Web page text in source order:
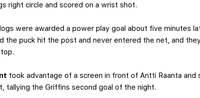
right circle and scored on a wrist shot.
were awarded a power play goal about five minutes
the puck hit the post and never entered the net, and
took advantage of a screen in front of Antti Raanta
the Griffins second goal of the night.